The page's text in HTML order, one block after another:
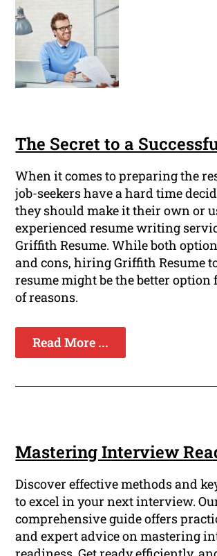
The Secret to a
When it comes to preparing the
job-seekers have a hard time
they should make it their own or
experienced resume writing
Griffith Resume. While both
and cons, hiring Griffith Resume
resume might be the better option
of reasons.
Read More ...
Mastering Interview
Discover effective methods and
to excel in your next interview.
comprehensive guide offers
and expert advice on mastering